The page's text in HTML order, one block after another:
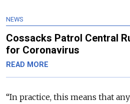
NEWS
Cossacks Patrol Central
for Coronavirus
READ MORE
“In practice, this means that